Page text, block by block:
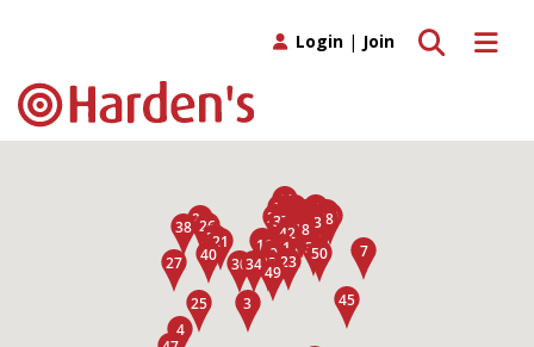
Toggle
Toggle search
Login | Join